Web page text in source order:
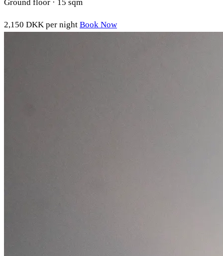
Ground floor · 15 sqm
2,150 DKK per night Book Now